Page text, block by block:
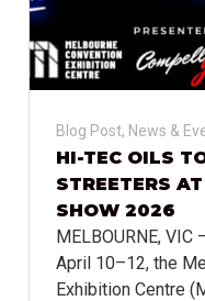
Blog Post, News &
HI-TEC OILS
STREETERS
SHOW 2026
MELBOURNE,
April 10–12, the
Exhibition Centre